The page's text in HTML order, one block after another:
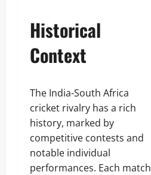
Historical
Context
The India-South Africa
cricket rivalry has a rich
history, marked by
competitive contests and
notable individual
performances. Each match